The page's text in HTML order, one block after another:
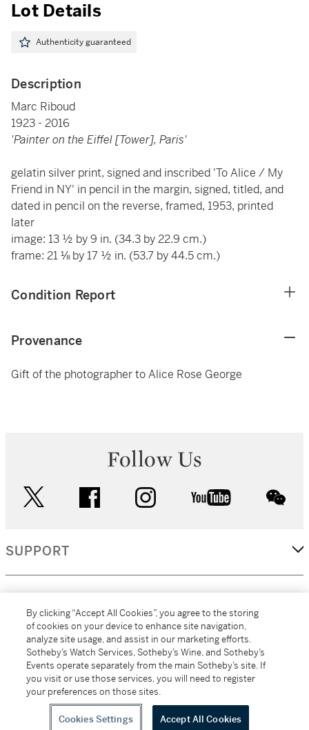
Lot Details
Authenticity guaranteed
Description
Marc Riboud
1923 - 2016
'Painter on the Eiffel [Tower], Paris'
gelatin silver print, signed and inscribed 'To Alice / My
Friend in NY' in pencil in the margin, signed, titled, and
dated in pencil on the reverse, framed, 1953, printed
later
image: 13 ½ by 9 in. (34.3 by 22.9 cm.)
frame: 21 ⅛ by 17 ½ in. (53.7 by 44.5 cm.)
Condition Report
Provenance
Gift of the photographer to Alice Rose George
Follow Us
facebook instagram youtube
SUPPORT
MORE...
All alcoholic beverage sales in New York are made solely by
Sotheby's Wine (NEW L1046028)
By clicking “Accept All Cookies”, you agree to the storing
of cookies on your device to enhance site navigation,
analyze site usage, and assist in our marketing efforts.
Sotheby’s Watch Services, Sotheby’s Wine, and Sotheby’s
Events operate separately from the main Sotheby’s site. If
you visit or use those services, you will need to register
your preferences on those sites.
Cookies Settings Accept All Cookies